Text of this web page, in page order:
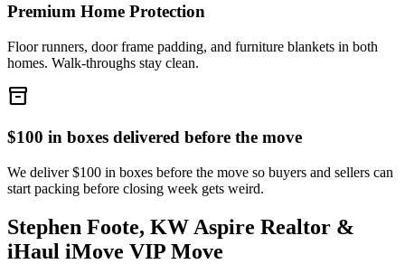
Premium Home Protection
Floor runners, door frame padding, and furniture blankets in both
homes. Walk-throughs stay clean.
inventory_2
$100 in boxes delivered before the move
We deliver $100 in boxes before the move so buyers and sellers can
start packing before closing week gets weird.
Stephen Foote, KW Aspire Realtor &
iHaul iMove VIP Move